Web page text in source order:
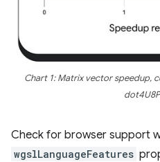
Chart 1: Matrix vector speedup,
Check for browser support
wgslLanguageFeatures